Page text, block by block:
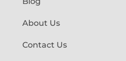
About Us
Contact Us